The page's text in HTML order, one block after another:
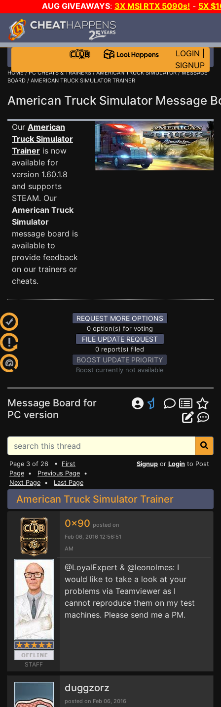
AUG GIVEAWAYS: 3X MSI RTX 5090s! - 5X
WALLET!
THE CLUB!
LOGIN
SIGNUP
HOME/PC CHEATS & TRAINERS/AMERICAN TRUCK SIMULATOR/MESSAGE
BOARD / AMERICAN TRUCK SIMULATOR TRAINER
American Truck Simulator Message
Our American
Truck Simulator
Trainer is now
available for
version 1.60.1.8
and supports
STEAM. Our
American Truck
Simulator
message board is
available to
provide feedback
on our trainers or
cheats.
REQUEST MORE OPTIONS
0 option(s) for voting
FILE UPDATE REQUEST
0 report(s) filed
BOOST UPDATE PRIORITY
Boost currently not available
Message Board for
PC version
Page 3 of 26 • First
Page • Previous Page •
Next Page • Last Page
Signup or Login to Post
American Truck Simulator Trainer
STAFF
0x90 posted on
Feb 06, 2016 12:56:51
AM
@LoyalExpert & @leonolmes: I
would like to take a look at your
problems via Teamviewer as I
cannot reproduce them on my test
machines. Please send me a PM.
duggzorz
posted on Feb 06, 2016